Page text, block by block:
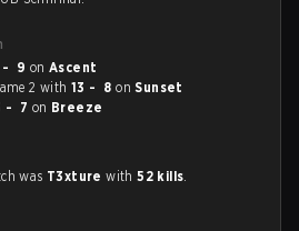
- 9 onAscent
2 with13 - 8 onSunset
- 7 on Breeze
was T3xture with52 kills.